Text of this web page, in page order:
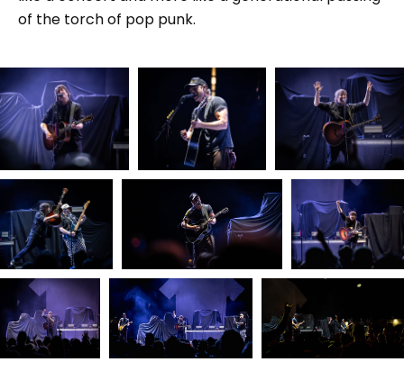
of the torch of pop punk.